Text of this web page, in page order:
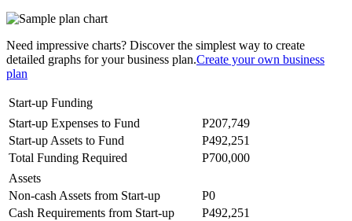
Need impressive charts? Discover the simplest way to create
detailed graphs for your business plan.Create your own business
plan
Start-up Funding
Start-up Expenses to Fund
P207,749
Start-up Assets to Fund
P492,251
Total Funding Required
P700,000
Assets
Non-cash Assets from Start-up
P0
Cash Requirements from Start-up
P492,251